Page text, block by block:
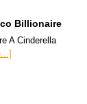
Billionaire
A Cinderella